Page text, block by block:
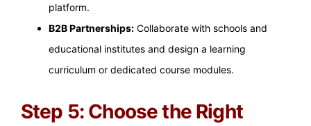
platform.
B2B Partnerships: Collaborate with schools and
educational institutes and design a learning
curriculum or dedicated course modules.
Step 5: Choose the Right